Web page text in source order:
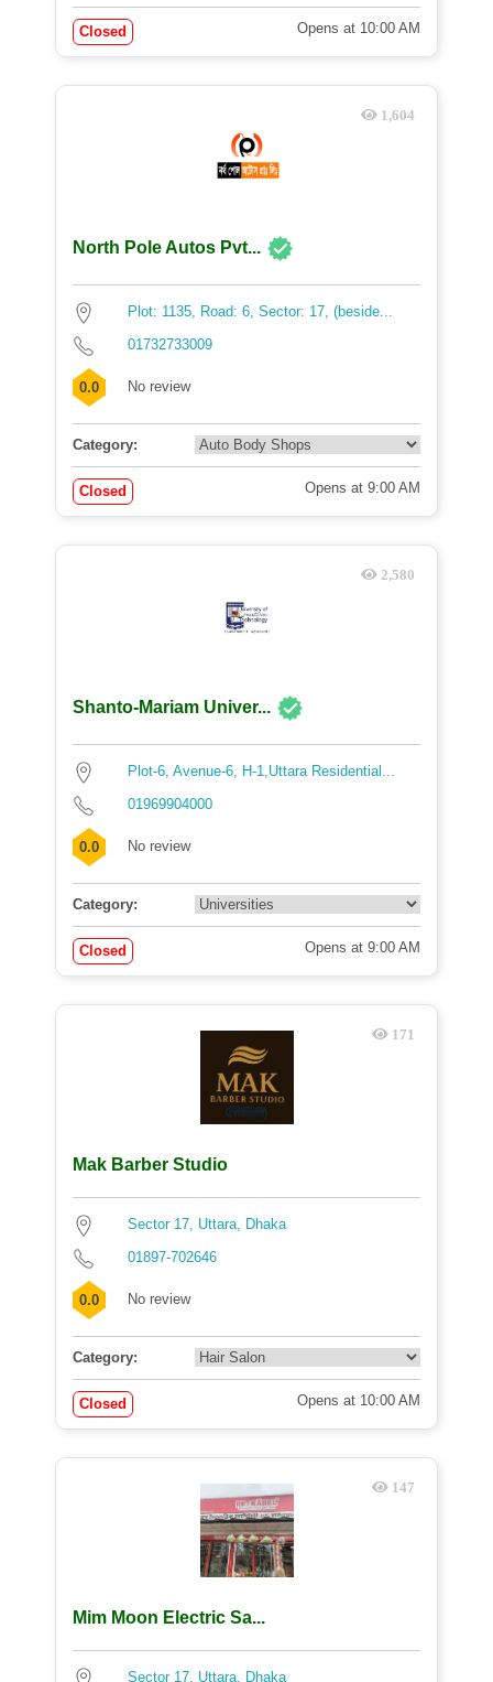
Closed Opens at 10:00 AM
1,604
North Pole Autos Pvt...
Plot: 1135, Road: 6, Sector: 17, (beside...
01732733009
0.0 No review
Category:
Closed Opens at 9:00 AM
2,580
Shanto-Mariam Univer...
Plot-6, Avenue-6, H-1,Uttara Residential...
01969904000
0.0 No review
Category:
Closed Opens at 9:00 AM
171
Mak Barber Studio
Sector 17, Uttara, Dhaka
01897-702646
0.0 No review
Category:
Closed Opens at 10:00 AM
147
Mim Moon Electric Sa...
Sector 17, Uttara, Dhaka